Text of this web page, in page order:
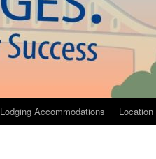
Lodging Accommodations Location